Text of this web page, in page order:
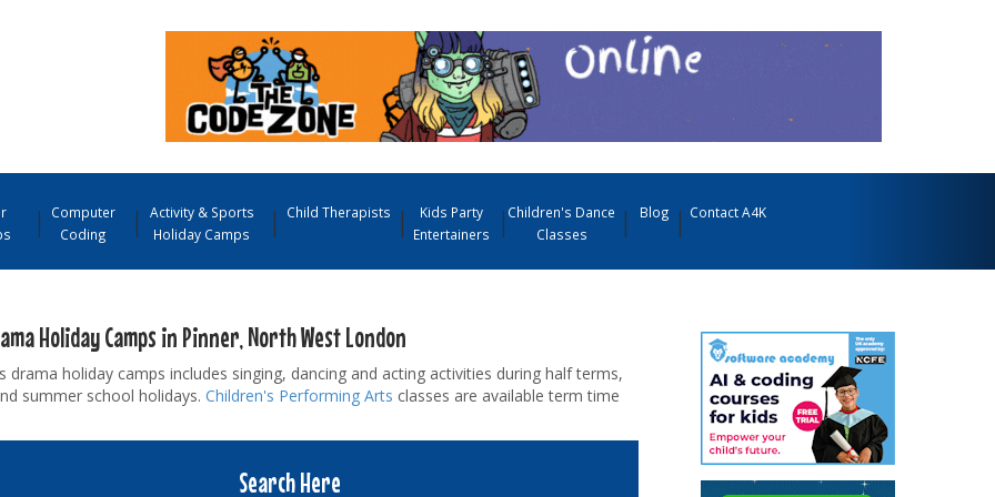
Computer
Coding
Activity & Sports
Holiday Camps
Child Therapists
Kids Party
Entertainers
Children's Dance
Classes
Blog Contact A4K
Holiday Camps in Pinner, North West London
drama holiday camps includes singing, dancing and acting activities during half terms,
summer school holidays. Children's Performing Arts classes are available term time
Search Here